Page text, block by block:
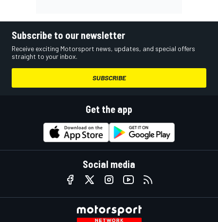
Subscribe to our newsletter
Receive exciting Motorsport news, updates, and special offers
straight to your inbox.
SUBSCRIBE
Get the app
Social media